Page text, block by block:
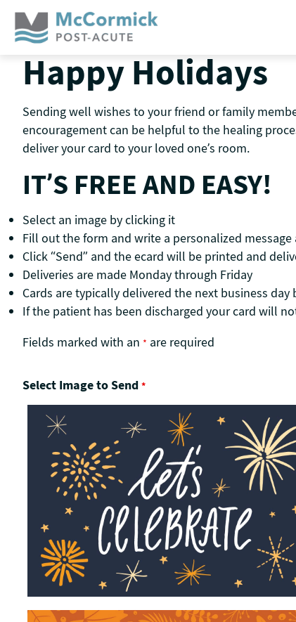
Skip
content
Happy Holidays
Sending well wishes to your friend or family
encouragement can be helpful to the healing
deliver your card to your loved one’s room.
IT’S FREE AND EASY!
Select an image by clicking it
Fill out the form and write a personalized
Click “Send” and the ecard will be printed and
Deliveries are made Monday through Friday
Cards are typically delivered the next business
If the patient has been discharged your card will
Fields marked with an * are required
Select Image to Send *